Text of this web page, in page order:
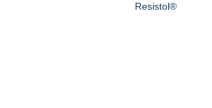
Resistol®